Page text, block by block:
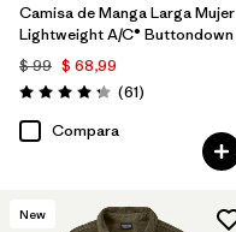
Camisa de Manga Larga Mujer
Lightweight A/C® Buttondown
$ 99 $ 68,99
Valoración: 4.2 / 5
(61Comentarios
)
Compara
New